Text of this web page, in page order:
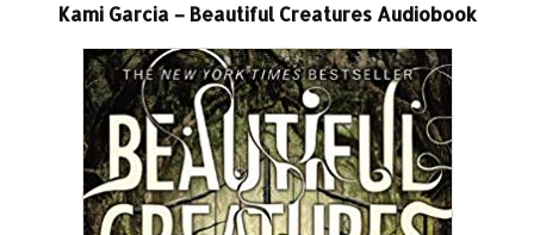
Kami Garcia – Beautiful Creatures Audiobook